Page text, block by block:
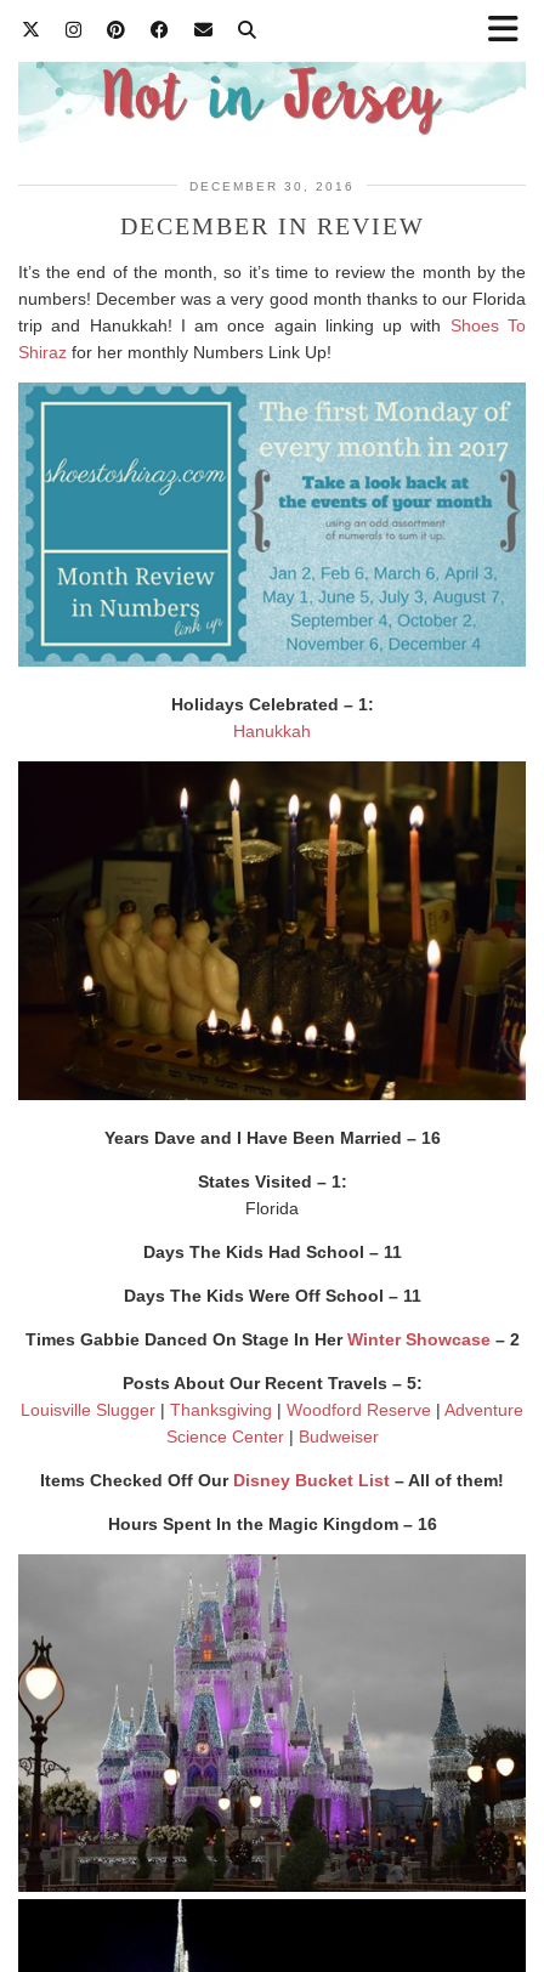
DECEMBER 30, 2016
DECEMBER IN REVIEW
It’s the end of the month, so it’s time to review the month by the
numbers! December was a very good month thanks to our Florida
trip and Hanukkah! I am once again linking up with Shoes To
Shiraz for her monthly Numbers Link Up!
Holidays Celebrated – 1:
Hanukkah
Years Dave and I Have Been Married – 16
States Visited – 1:
Florida
Days The Kids Had School – 11
Days The Kids Were Off School – 11
Times Gabbie Danced On Stage In HerWinter Showcase– 2
Posts About Our Recent Travels – 5:
Louisville Slugger | Thanksgiving | Woodford Reserve | Adventure
Science Center| Budweiser
Items Checked Off Our Disney Bucket List – All of them!
Hours Spent In the Magic Kingdom – 16